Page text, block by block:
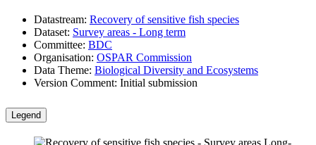
Datastream: Recovery of sensitive fish species
Dataset: Survey areas - Long term
Committee: BDC
Organisation: OSPAR Commission
Data Theme: Biological Diversity and Ecosystems
Version Comment: Initial submission
Legend